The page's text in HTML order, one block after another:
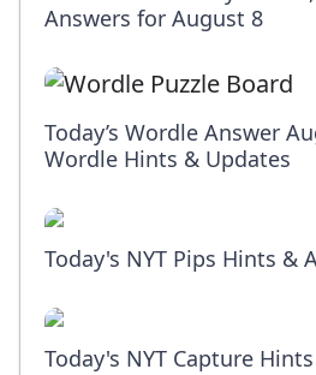
Answers for August 8
Today’s Wordle Answer
Wordle Hints & Updates
Today's NYT Pips Hints &
Today's NYT Capture